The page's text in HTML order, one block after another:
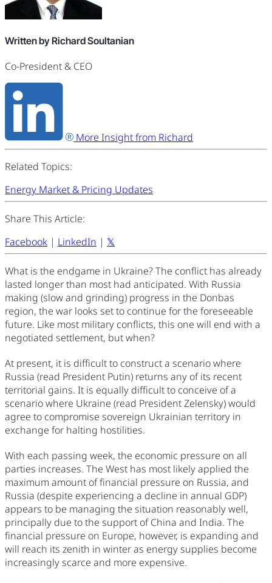
Written by Richard Soultanian
Co-President & CEO
More Insight from Richard
Related Topics:
Energy Market & Pricing Updates
Share This Article:
Facebook | LinkedIn | 𝕏
What is the endgame in Ukraine? The conflict has already
lasted longer than most had anticipated. With Russia
making (slow and grinding) progress in the Donbas
region, the war looks set to continue for the foreseeable
future. Like most military conflicts, this one will end with a
negotiated settlement, but when?
At present, it is difficult to construct a scenario where
Russia (read President Putin) returns any of its recent
territorial gains. It is equally difficult to conceive of a
scenario where Ukraine (read President Zelensky) would
agree to compromise sovereign Ukrainian territory in
exchange for halting hostilities.
With each passing week, the economic pressure on all
parties increases. The West has most likely applied the
maximum amount of financial pressure on Russia, and
Russia (despite experiencing a decline in annual GDP)
appears to be managing the situation reasonably well,
principally due to the support of China and India. The
financial pressure on Europe, however, is expanding and
will reach its zenith in winter as energy supplies become
increasingly scarce and more expensive.